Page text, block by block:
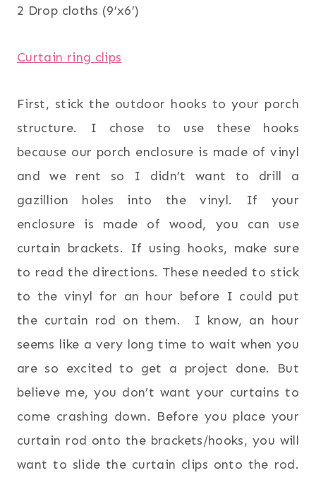
2 Drop cloths (9’x6′)
Curtain ring clips
First, stick the outdoor hooks to your porch
structure. I chose to use these hooks
because our porch enclosure is made of vinyl
and we rent so I didn’t want to drill a
gazillion holes into the vinyl. If your
enclosure is made of wood, you can use
curtain brackets. If using hooks, make sure
to read the directions. These needed to stick
to the vinyl for an hour before I could put
the curtain rod on them. I know, an hour
seems like a very long time to wait when you
are so excited to get a project done. But
believe me, you don’t want your curtains to
come crashing down. Before you place your
curtain rod onto the brackets/hooks, you will
want to slide the curtain clips onto the rod.